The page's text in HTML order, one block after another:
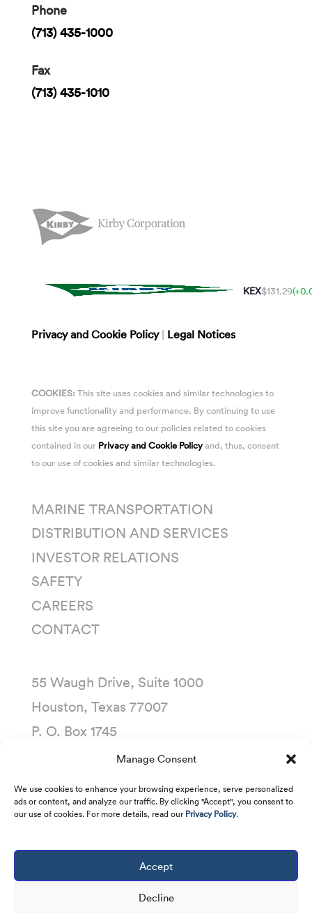
Manage Consent
We use cookies to enhance your browsing experience, serve personalized
ads or content, and analyze our traffic. By clicking "Accept", you consent to
our use of cookies. For more details, read ourPrivacy Policy.
Accept
Decline
Phone
(713) 435-1000
Fax
(713) 435-1010
KEX$131.29
Privacy and Cookie Policy | Legal Notices
COOKIES:This site uses cookies and similar technologies to
improve functionality and performance. By continuing to use
this site you are agreeing to our policies related to cookies
contained in our Privacy and Cookie Policyand, thus, consent
to our use of cookies and similar technologies.
MARINE TRANSPORTATION
DISTRIBUTION AND SERVICES
INVESTOR RELATIONS
SAFETY
CAREERS
CONTACT
55 Waugh Drive, Suite 1000
Houston, Texas 77007
P. O. Box 1745
Houston, Texas 77251-1745
2026Kirby Corporation. All